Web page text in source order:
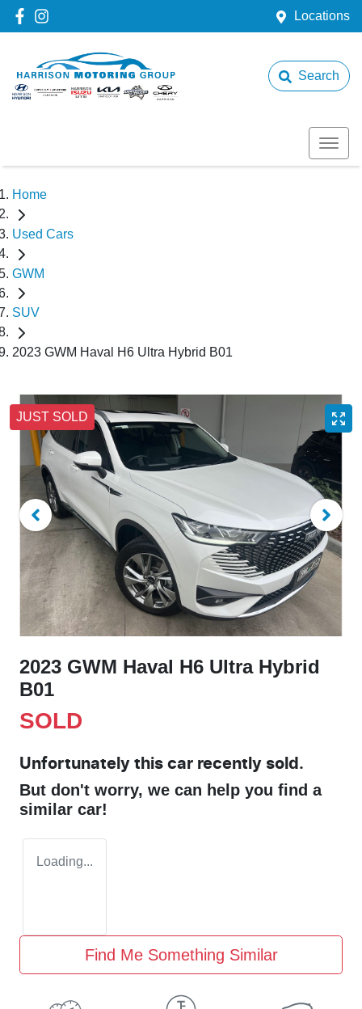
Locations
Search
Home
Used Cars
GWM
SUV
2023 GWM Haval H6 Ultra Hybrid B01
JUST SOLD
2023 GWM Haval H6 Ultra Hybrid
B01
SOLD
Unfortunately this car recently sold.
But don't worry, we can help you find a
similar car!
Loading...
Find Me Something Similar